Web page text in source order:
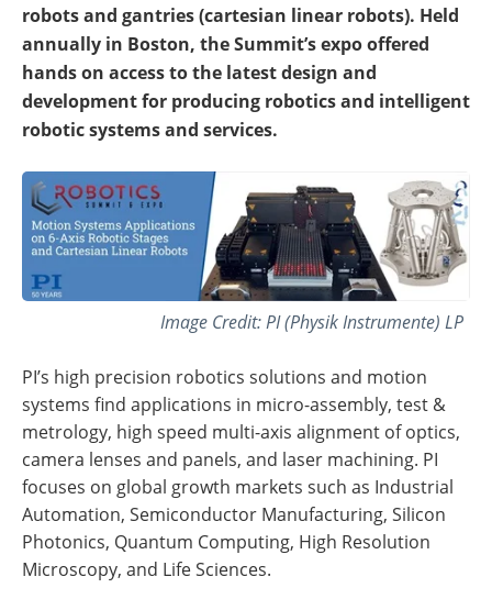
robots and gantries (cartesian linear robots). Held
annually in Boston, the Summit’s expo offered
hands on access to the latest design and
development for producing robotics and intelligent
robotic systems and services.
Image Credit: PI (Physik Instrumente) LP
PI’s high precision robotics solutions and motion
systems find applications in micro-assembly, test &
metrology, high speed multi-axis alignment of optics,
camera lenses and panels, and laser machining. PI
focuses on global growth markets such as Industrial
Automation, Semiconductor Manufacturing, Silicon
Photonics, Quantum Computing, High Resolution
Microscopy, and Life Sciences.